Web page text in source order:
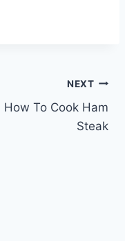
NEXT
How To Cook Ham
Steak